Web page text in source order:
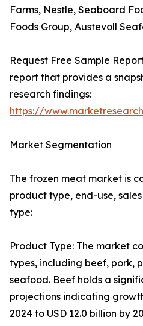
Farms, Nestle, Seaboard
Foods Group, Austevoll
Request Free Sample
report that provides a
research findings:
https://
Market Segmentation
The frozen meat market is
product type, end-use,
type:
Product Type: The market
types, including beef, pork,
seafood. Beef holds a
projections indicating
2024 to USD 12.0 billion by